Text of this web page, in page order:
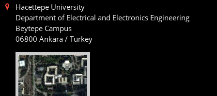
Hacettepe University
Department of Electrical and Electronics Engineering
Beytepe Campus
06800 Ankara / Turkey